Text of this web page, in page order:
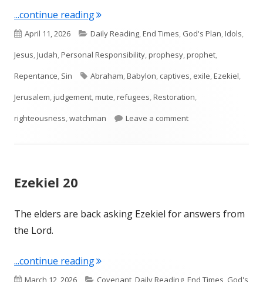
...continue reading"Ezekiel 33"
Published
on
April 11, 2026 Categories
Daily Reading,End Times, God's Plan,Idols,
Jesus,Judah,Personal Responsibility,prophesy,prophet,
Repentance, Sin Tags
Abraham,Babylon, captives, exile,Ezekiel,
Jerusalem,judgement,mute,refugees,Restoration,
righteousness,watchman Leave a commenton Ezekiel 33
Ezekiel 20
The elders are back asking Ezekiel for answers from
the Lord.
...continue reading"Ezekiel 20"
Published
March 12, 2026 Categories
Covenant Daily Reading End Times God's